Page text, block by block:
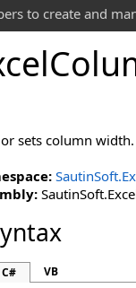
to create and
sets column width.
C# VB